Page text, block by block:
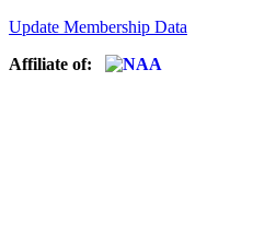
Update Membership Data
Affiliate of: